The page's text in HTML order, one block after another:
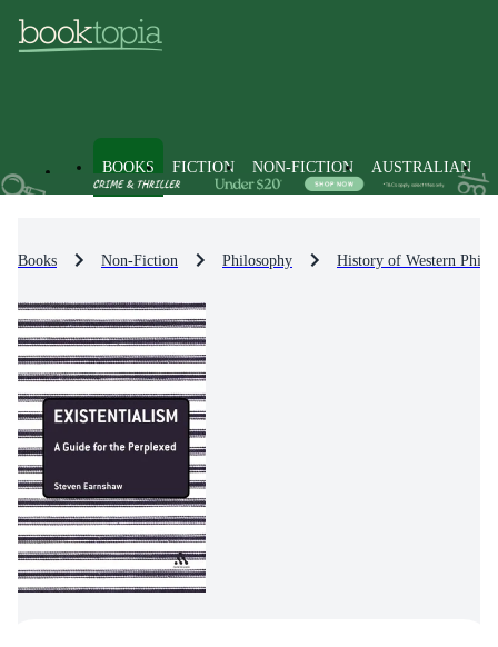
BOOKS FICTION NON-FICTION AUSTRALIAN
Books Non-Fiction Philosophy History of Western